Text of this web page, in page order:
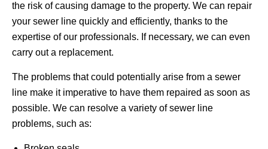
the risk of causing damage to the property. We can repair
your sewer line quickly and efficiently, thanks to the
expertise of our professionals. If necessary, we can even
carry out a replacement.
The problems that could potentially arise from a sewer
line make it imperative to have them repaired as soon as
possible. We can resolve a variety of sewer line
problems, such as: